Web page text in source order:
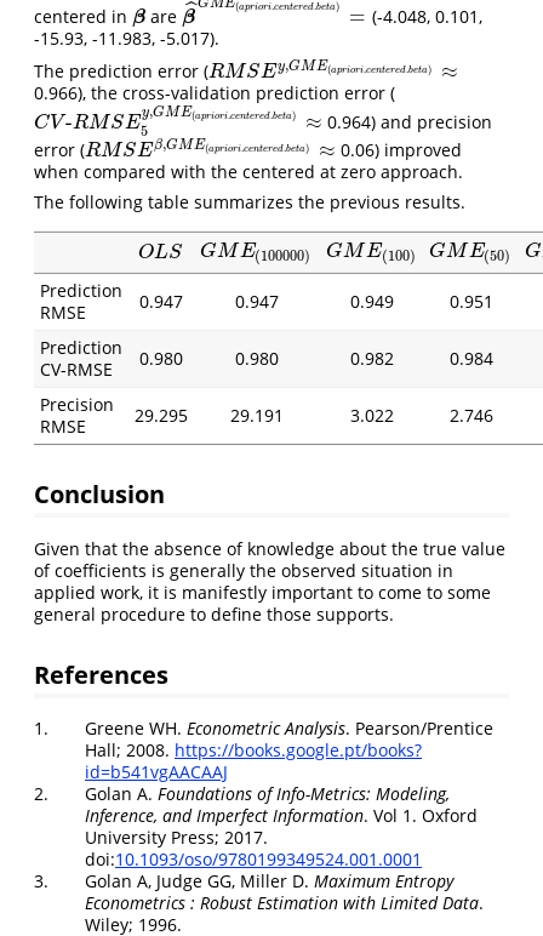
centered in β
β are β
ˆGME(apriori.centered.beta) =
β^ E(apriori.cent re d.beta)=
(-4.048, 0.101,
-15.93, -11.983, -5.017).
The prediction error (RMSEy,GME(apriori.centered.beta) ≈
RMSEy,GME(apriori.centered .b
0.966), the cross-validation prediction error (
CV -RMSE
y,GME(apriori.centered.beta)
5 ≈
CV-RMSE5y,GME(apriori.centered .beta)≈
0.964) and precision
error (RMSEβ,GME(apriori. centered beta) ≈
RMSEβ,GME(apriori.centere .b eta)≈
0.06) improved
when compared with the centered at zero approach.
The following table summarizes the previous results.
OLS
OLS GME(100000)
GME(100000) GME(100)
GME(100) GME(50)
GME(50) G
G
Prediction
RMSE
0.947 0.947 0.949
0.951
Prediction
CV-RMSE
0.980 0.980 0.982
0.984
Precision
RMSE
29.295 29.191 3.022 2.746
Conclusion
Given that the absence of knowledge about the true value
of coefficients is generally the observed situation in
applied work, it is manifestly important to come to some
general procedure to define those supports.
References
1. Greene WH. Econometric Analysis. Pearson/Prentice
Hall; 2008. https://books.google.pt/books?
id=b541vgAACAAJ
2.
Golan A. Foundations of Info-Metrics: Modeling,
Inference, and Imperfect Information. Vol 1. Oxford
University Press; 2017.
doi:10.1093/oso/9780199349524.001.0001
3.
Golan A, Judge GG, Miller D. Maximum Entropy
Econometrics : Robust Estimation with Limited Data.
Wiley; 1996.